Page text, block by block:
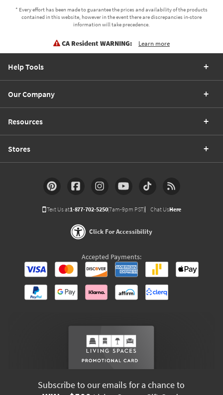
* Every effort has been made to guarantee the prices and availability of the products
contained in this website, however in the event there are discrepancies in-store
information will take precedence.
CA Resident WARNING: Learn more
Help Tools
Our Company
Resources
Stores
Text Us at1-877-702-5250(7am-9pm PST) Chat UsHere
Click For Accessibility
Accepted Payments:
Subscribe to our emails for a chance to